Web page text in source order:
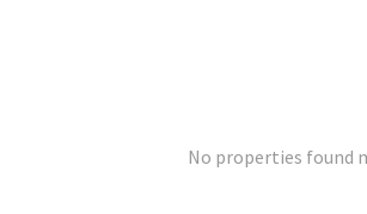
No properties found